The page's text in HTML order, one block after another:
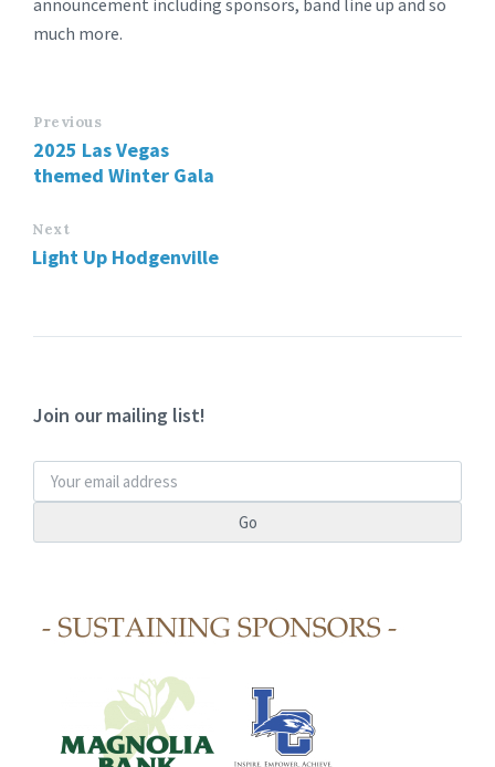
announcement including sponsors, band line up and so
much more.
Previous
2025 Las Vegas
themed Winter Gala
Next
Light Up Hodgenville
Join our mailing list!